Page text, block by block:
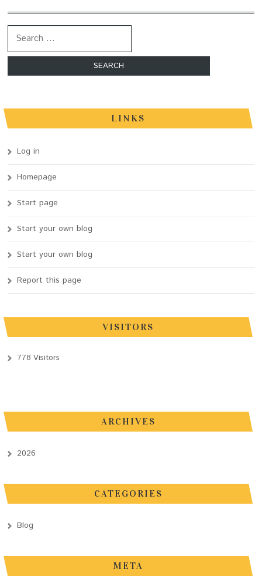
LINKS
Log in
Homepage
Start page
Start your own blog
Start your own blog
Report this page
VISITORS
778 Visitors
ARCHIVES
2026
CATEGORIES
Blog
META